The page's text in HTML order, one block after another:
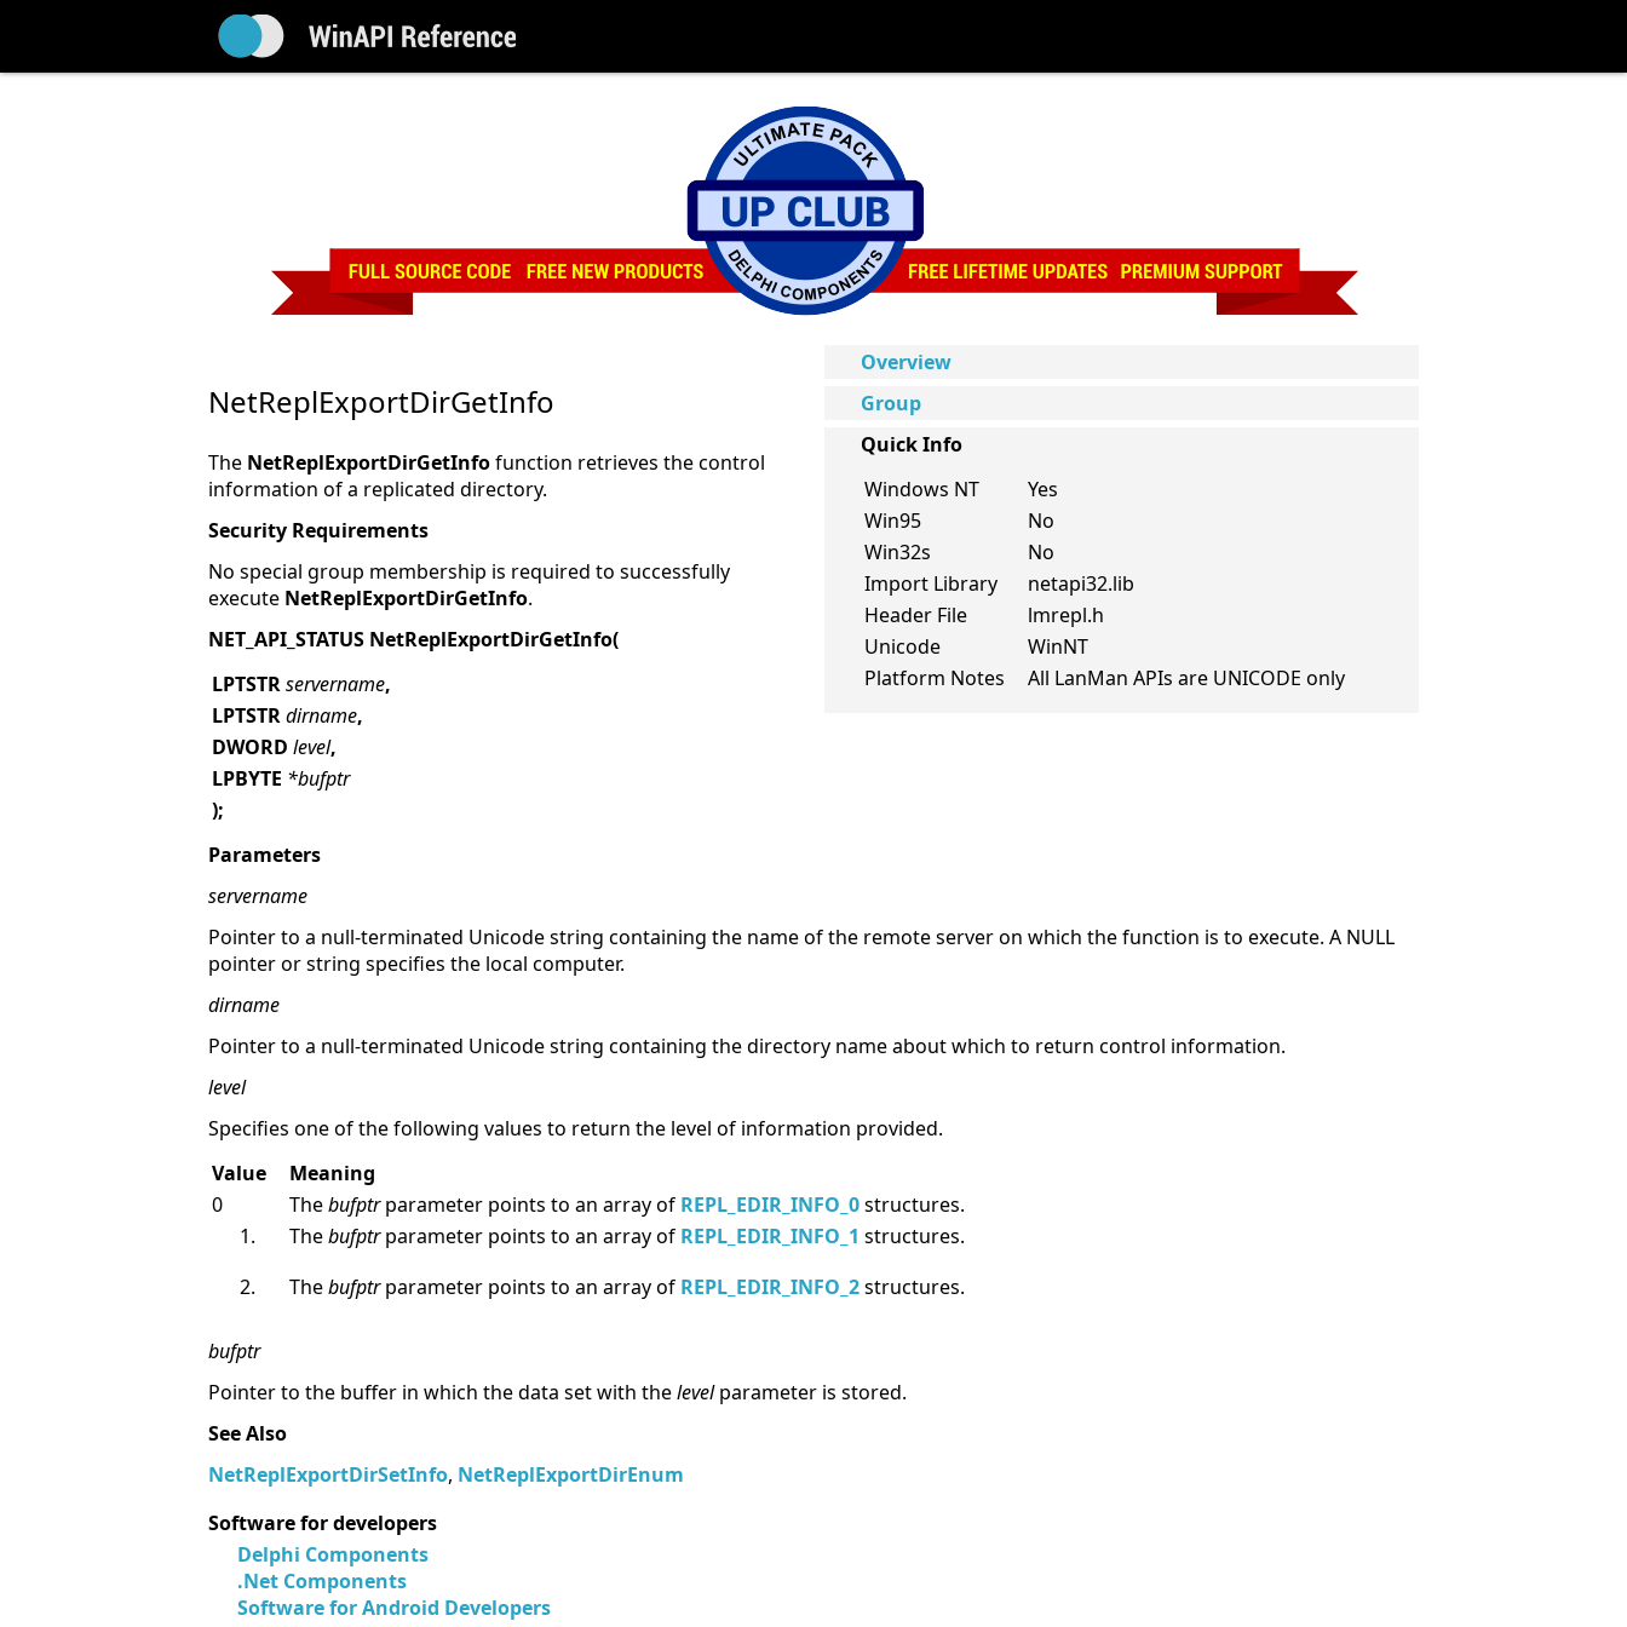
Overview
Group
Quick Info
Windows NT
Yes
Win95
No
Win32s
No
Import Library
netapi32.lib
Header File
lmrepl.h
Unicode
WinNT
Platform Notes
All LanMan APIs are UNICODE only
NetReplExportDirGetInfo
The NetReplExportDirGetInfofunction retrieves the control
information of a replicated directory.
Security Requirements
No special group membership is required to successfully
execute NetReplExportDirGetInfo.
NET_API_STATUS NetReplExportDirGetInfo(
LPTSTRservername,
LPTSTRdirname,
DWORD level,
LPBYTE *bufptr
);
Parameters
servername
Pointer to a null-terminated Unicode string containing the name of the remote server on which the function is to execute. A NULL
pointer or string specifies the local computer.
dirname
Pointer to a null-terminated Unicode string containing the directory name about which to return control information.
level
Specifies one of the following values to return the level of information provided.
Value
Meaning
0
Thebufptrparameter points to an array of REPL_EDIR_INFO_0structures.
Thebufptrparameter points to an array of REPL_EDIR_INFO_1 structures.
Thebufptrparameter points to an array of REPL_EDIR_INFO_2structures.
bufptr
Pointer to the buffer in which the data set with thelevelparameter is stored.
See Also
NetReplExportDirSetInfo, NetReplExportDirEnum
Software for developers
Delphi Components
.Net Components
Software for Android Developers